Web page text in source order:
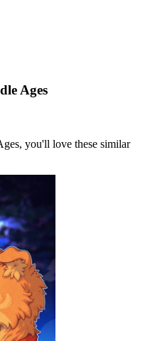
Ages
you'll love these similar